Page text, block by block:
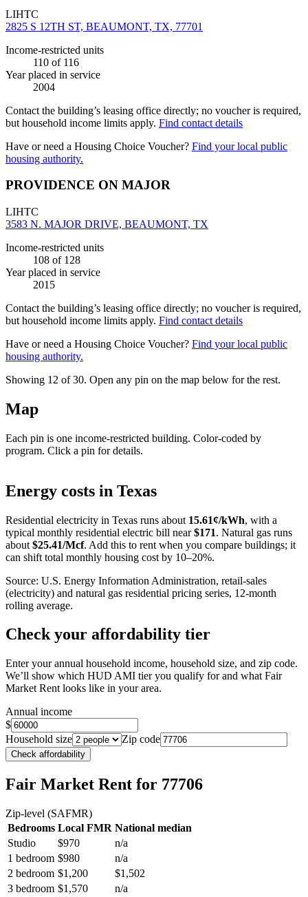
LIHTC
2825 S 12TH ST, BEAUMONT, TX, 77701
Income-restricted units
110 of 116
Year placed in service
2004
Contact the building’s leasing office directly; no voucher is required,
but household income limits apply. Find contact details
Have or need a Housing Choice Voucher? Find your local public
housing authority.
PROVIDENCE ON MAJOR
LIHTC
3583 N. MAJOR DRIVE, BEAUMONT, TX
Income-restricted units
108 of 128
Year placed in service
2015
Contact the building’s leasing office directly; no voucher is required,
but household income limits apply. Find contact details
Have or need a Housing Choice Voucher? Find your local public
housing authority.
Showing 12 of30. Open any pin on the map below for the rest.
Map
Each pin is one income-restricted building. Color-coded by
program. Click a pin for details.
+
Energy costs in Texas
Residential electricity in Texas runs about 15.61¢/kWh, with a
typical monthly residential electric bill near $171. Natural gas runs
about $25.41/Mcf. Add this to rent when you compare buildings; it
can shift total monthly housing cost by 10–20%.
Source: U.S. Energy Information Administration, retail-sales
(electricity) and natural gas residential pricing series, 12-month
rolling average.
Check your affordability tier
Enter your annual household income, household size, and zip code.
We’ll show which HUD AMI tier you qualify for and what Fair
Market Rent looks like in your area.
Annual income
$
Household size
Zip code
Check affordability
Fair Market Rent for 77706
Zip-level (SAFMR)
Bedrooms Local FMR National median
Studio
$970
n/a
1 bedroom $980
n/a
2 bedroom $1,200
$1,502
3 bedroom $1,570
n/a